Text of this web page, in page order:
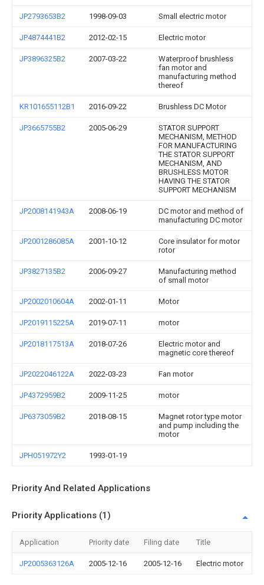
JP2793653B2 1998-09-03 Small electric motor
JP4874441B2 2012-02-15 Electric motor
JP3896325B2 2007-03-22
Waterproof brushless
fan motor and
manufacturing method
thereof
KR101655112B1 2016-09-22 Brushless DC Motor
JP3665755B2 2005-06-29
STATOR SUPPORT
MECHANISM, METHOD
FOR MANUFACTURING
THE STATOR SUPPORT
MECHANISM, AND
BRUSHLESS MOTOR
HAVING THE STATOR
SUPPORT MECHANISM
JP2008141943A 2008-06-19
DC motor and method of
manufacturing DC motor
JP2001286085A 2001-10-12
Core insulator for motor
rotor
JP3827135B2 2006-09-27
Manufacturing method
of small motor
JP2002010604A 2002-01-11 Motor
JP2019115225A 2019-07-11 motor
JP2018117513A 2018-07-26
Electric motor and
magnetic core thereof
JP2022046122A 2022-03-23 Fan motor
JP4372959B2 2009-11-25 motor
JP6373059B2 2018-08-15
Magnet rotor type motor
and pump including the
motor
JPH051972Y2 1993-01-19
Priority And Related Applications
Priority Applications (1)
Application Priority date Filing date Title
JP2005363126A 2005-12-16 2005-12-16 Electric motor